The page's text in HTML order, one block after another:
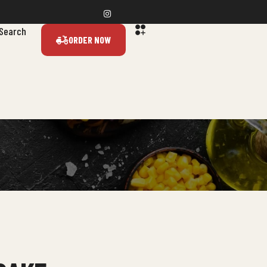
ORDER NOW